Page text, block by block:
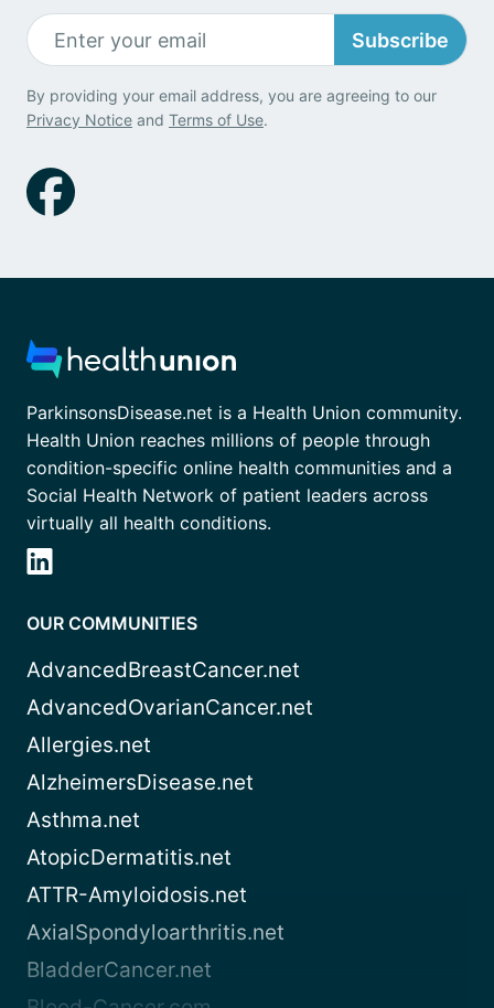
Subscribe
By providing your email address, you are agreeing to our
Privacy Notice and Terms of Use.
ParkinsonsDisease.net is a Health Union community.
Health Union reaches millions of people through
condition-specific online health communities and a
Social Health Network of patient leaders across
virtually all health conditions.
OUR COMMUNITIES
AdvancedBreastCancer.net
AdvancedOvarianCancer.net
Allergies.net
AlzheimersDisease.net
Asthma.net
AtopicDermatitis.net
ATTR-Amyloidosis.net
AxialSpondyloarthritis.net
BladderCancer.net